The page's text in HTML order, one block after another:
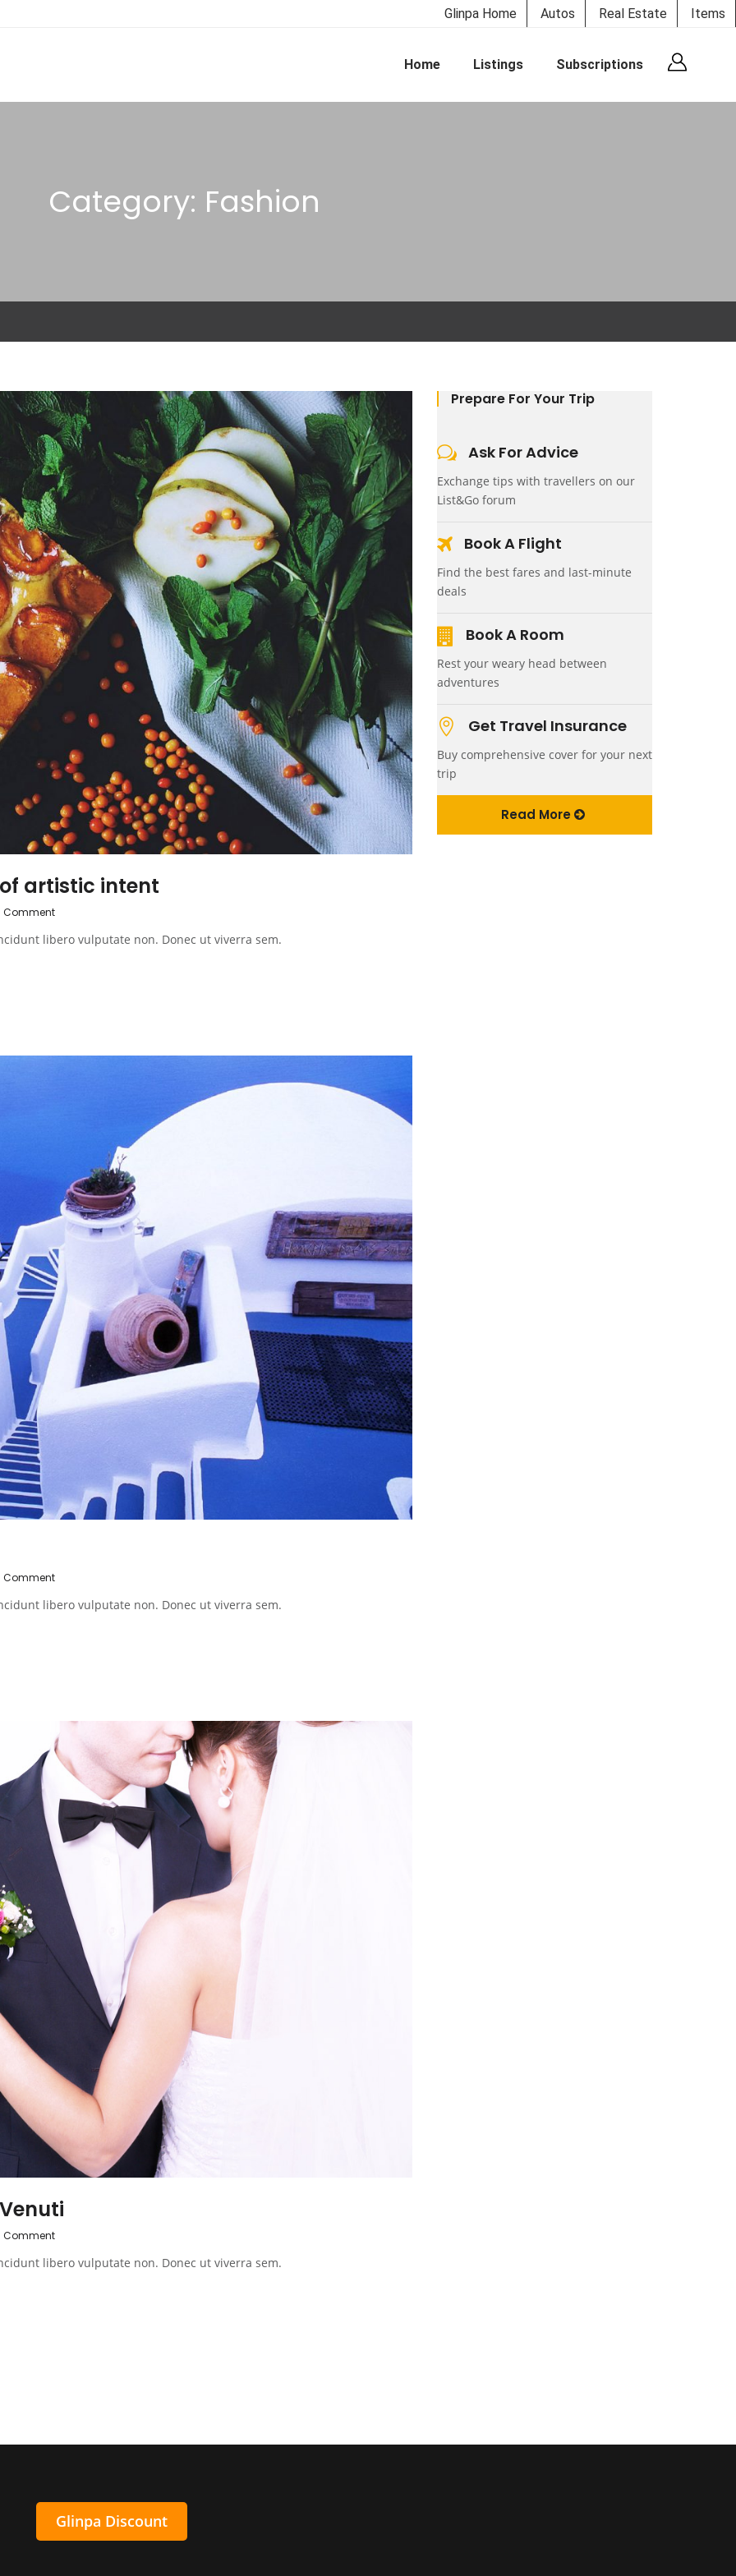
Glinpa Home Autos Real Estate Items
Home Listings Subscriptions
Category: Fashion
artistic intent
Comment
libero vulputate non. Donec ut viverra sem.
Comment
libero vulputate non. Donec ut viverra sem.
Comment
libero vulputate non. Donec ut viverra sem.
Prepare For Your Trip
Ask For Advice
Exchange tips with travellers on our
List&Go forum
Book A Flight
Find the best fares and last-minute
deals
Book A Room
Rest your weary head between
adventures
Get Travel Insurance
Buy comprehensive cover for your next
trip
Read More
Glinpa Discount